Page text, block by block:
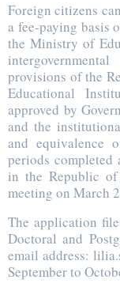
Foreign citizens
a fee-paying basis
the Ministry of
provisions of the
Educational
approved by
and the
and equivalence
periods
in the Republic of
meeting on March
The application
Doctoral and
email address:
September to